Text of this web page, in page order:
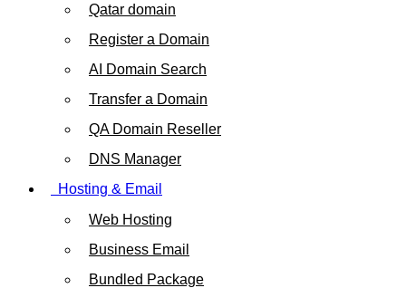
Qatar domain
Register a Domain
AI Domain Search
Transfer a Domain
QA Domain Reseller
DNS Manager
Hosting & Email
Web Hosting
Business Email
Bundled Package